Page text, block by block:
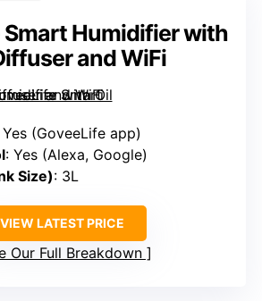
Smart Humidifier with
and WiFi
Yes (GoveeLife app)
: Yes (Alexa, Google)
Size): 3L
VIEW LATEST PRICE
Our Full Breakdown